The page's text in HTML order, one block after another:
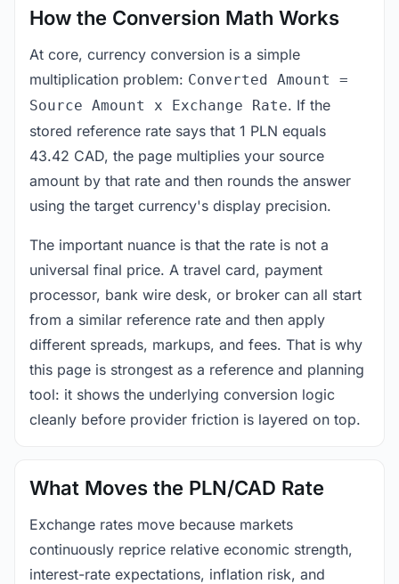
How the Conversion Math Works
At core, currency conversion is a simple
multiplication problem: Converted Amount =
Source Amount x Exchange Rate. If the
stored reference rate says that 1 PLN equals
43.42 CAD, the page multiplies your source
amount by that rate and then rounds the answer
using the target currency's display precision.
The important nuance is that the rate is not a
universal final price. A travel card, payment
processor, bank wire desk, or broker can all start
from a similar reference rate and then apply
different spreads, markups, and fees. That is why
this page is strongest as a reference and planning
tool: it shows the underlying conversion logic
cleanly before provider friction is layered on top.
What Moves the PLN/CAD Rate
Exchange rates move because markets
continuously reprice relative economic strength,
interest-rate expectations, inflation risk, and